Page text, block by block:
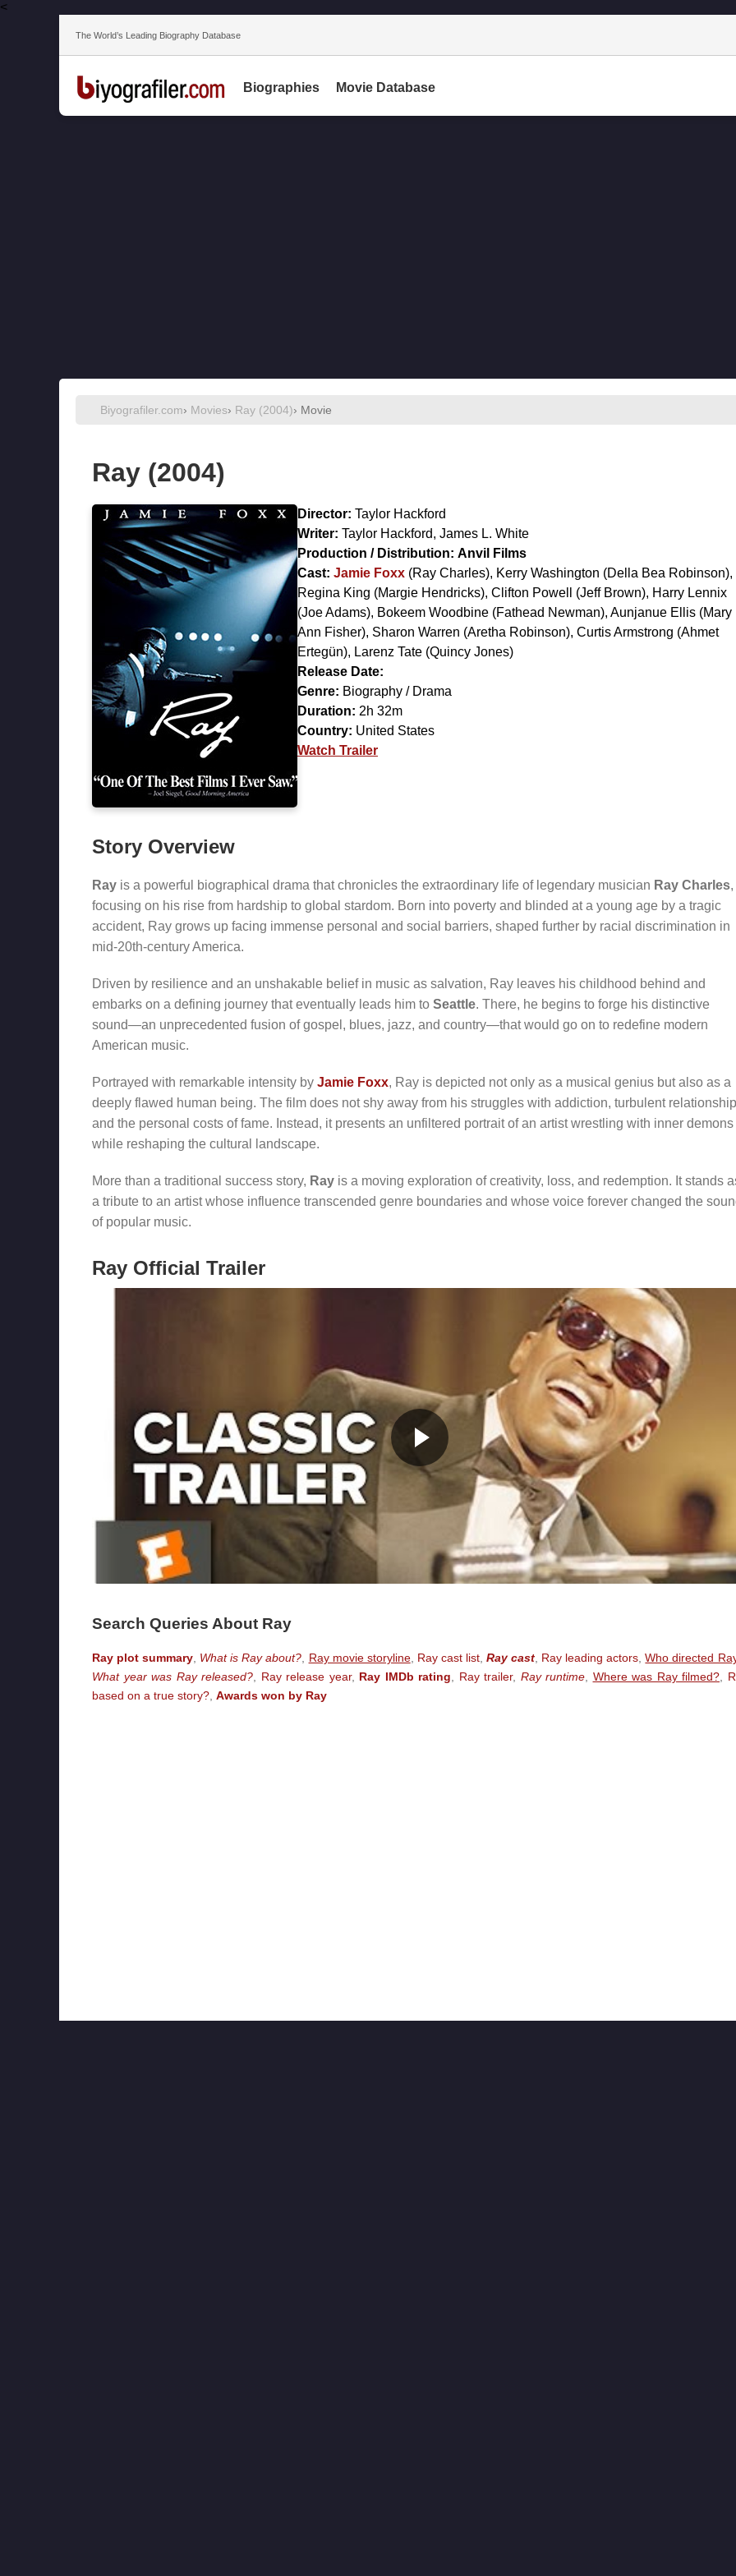
<
The World’s Leading Biography Database
Biographies Movie Database
Biyografiler.com› Movies› Ray (2004)› Movie
Ray (2004)
Director: Taylor Hackford
Writer: Taylor Hackford, James L. White
Production / Distribution: Anvil Films
Cast: Jamie Foxx (Ray Charles), Kerry Washington (Della Bea Robinson),
Regina King (Margie Hendricks), Clifton Powell (Jeff Brown), Harry Lennix
(Joe Adams), Bokeem Woodbine (Fathead Newman), Aunjanue Ellis (Mary
Ann Fisher), Sharon Warren (Aretha Robinson), Curtis Armstrong (Ahmet
Ertegün), Larenz Tate (Quincy Jones)
Release Date:
Genre: Biography / Drama
Duration: 2h 32m
Country: United States
Watch Trailer
Story Overview
Ray is a powerful biographical drama that chronicles the extraordinary life of legendary musician Ray Charles,
focusing on his rise from hardship to global stardom. Born into poverty and blinded at a young age by a tragic
accident, Ray grows up facing immense personal and social barriers, shaped further by racial discrimination in
mid-20th-century America.
Driven by resilience and an unshakable belief in music as salvation, Ray leaves his childhood behind and
embarks on a defining journey that eventually leads him to Seattle. There, he begins to forge his distinctive
sound—an unprecedented fusion of gospel, blues, jazz, and country—that would go on to redefine modern
American music.
Portrayed with remarkable intensity by Jamie Foxx, Ray is depicted not only as a musical genius but also as a
deeply flawed human being. The film does not shy away from his struggles with addiction, turbulent
and the personal costs of fame. Instead, it presents an unfiltered portrait of an artist wrestling with inner demons
while reshaping the cultural landscape.
More than a traditional success story, Ray is a moving exploration of creativity, loss, and redemption. It stands
a tribute to an artist whose influence transcended genre boundaries and whose voice forever changed the
of popular music.
Ray Official Trailer
Search Queries About Ray
Ray plot summary What is Ray about? Ray movie storyline, Ray cast list,Ray cast Ray leading actors ,Who directed
What year was Ray released?
Ray release year, Ray IMDb rating Ray trailer, Ray runtime Where was Ray filmed?
based on a true story? Awards won by Ray